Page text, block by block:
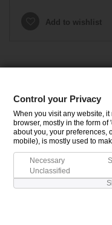
Add to wishlist
CATEGORIES
INFORMATION
MY ACCOUNT
Control your Privacy
When you visit any website,
browser, mostly in the form
about you, your preferences,
mobile), is mostly used to
Necessary
Unclassified